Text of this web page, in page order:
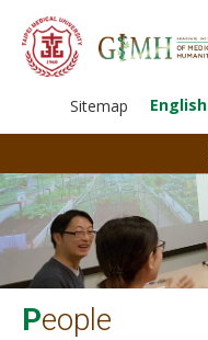
Sitemap English
People